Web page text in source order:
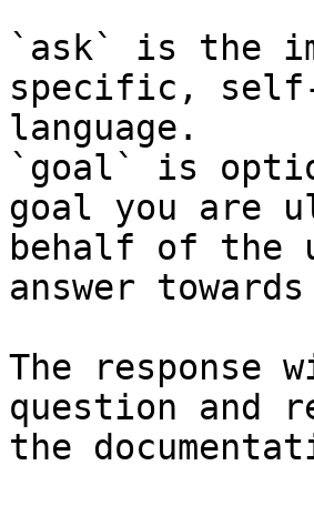
`ask` is the
specific,
language.
`goal` is
goal you are
behalf of the
answer
The
question and
the